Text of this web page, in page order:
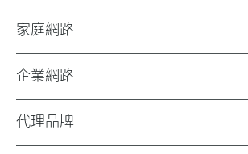
家庭網路
企業網路
代理品牌